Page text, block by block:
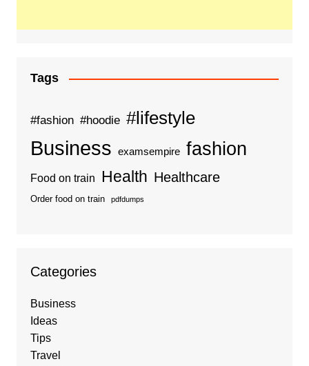
Tags
#fashion #hoodie #lifestyle
Business examsempire fashion
Food on train Health Healthcare
Order food on train pdfdumps
Categories
Business
Ideas
Tips
Travel